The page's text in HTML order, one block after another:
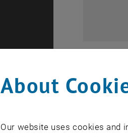
About
Our website uses cookies and